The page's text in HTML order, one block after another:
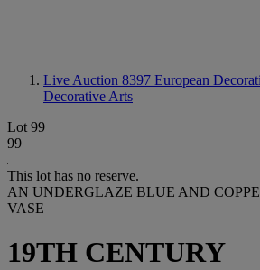
Live Auction 8397 European
Decorative Arts
Lot 99
99
This lot has no reserve.
AN UNDERGLAZE BLUE AND
VASE
19TH CENTURY